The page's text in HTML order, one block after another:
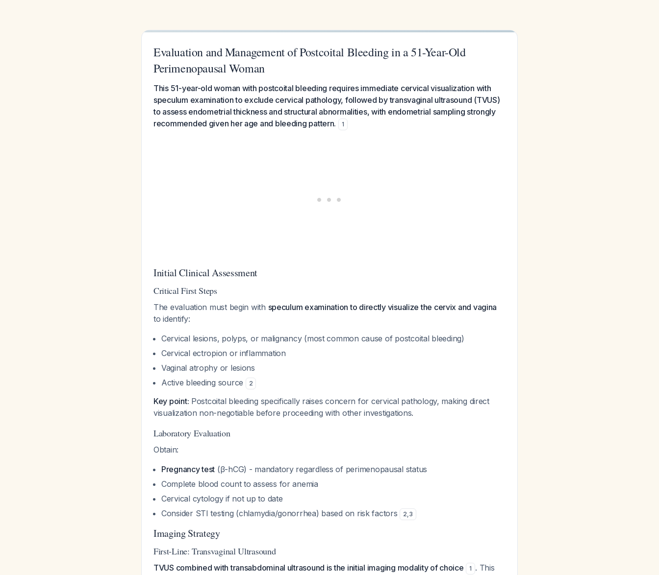
Evaluation and Management of Postcoital Bleeding in a 51-Year-Old
Perimenopausal Woman
This 51-year-old woman with postcoital bleeding requires immediate cervical visualization with
speculum examination to exclude cervical pathology, followed by transvaginal ultrasound (TVUS)
to assess endometrial thickness and structural abnormalities, with endometrial sampling strongly
recommended given her age and bleeding pattern.
1
Initial Clinical Assessment
Critical First Steps
The evaluation must begin with speculum examination to directly visualize the cervix and vagina
to identify:
Cervical lesions, polyps, or malignancy (most common cause of postcoital bleeding)
Cervical ectropion or inflammation
Vaginal atrophy or lesions
Active bleeding source
2
Key point: Postcoital bleeding specifically raises concern for cervical pathology, making direct
visualization non-negotiable before proceeding with other investigations.
Laboratory Evaluation
Obtain:
Pregnancy test (β-hCG) - mandatory regardless of perimenopausal status
Complete blood count to assess for anemia
Cervical cytology if not up to date
Consider STI testing (chlamydia/gonorrhea) based on risk factors
2,3
Imaging Strategy
First-Line: Transvaginal Ultrasound
TVUS combined with transabdominal ultrasound is the initial imaging modality of choice 1 . This